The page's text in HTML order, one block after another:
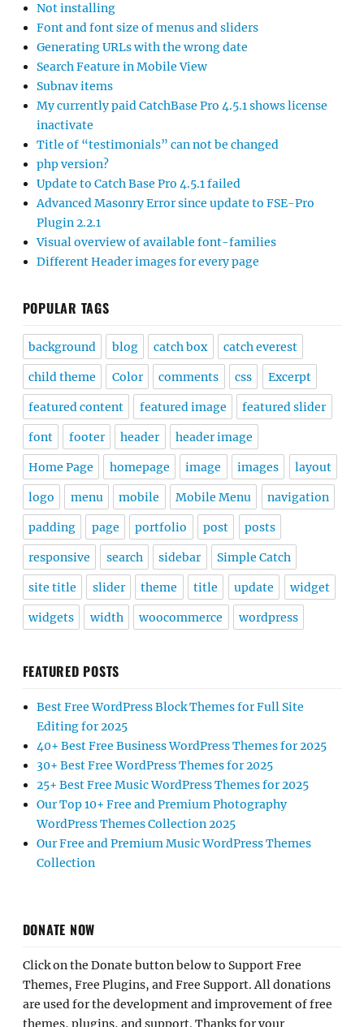
Not installing
Font and font size of menus and sliders
Generating URLs with the wrong date
Search Feature in Mobile View
Subnav items
My currently paid CatchBase Pro 4.5.1 shows license
inactivate
Title of “testimonials” can not be changed
php version?
Update to Catch Base Pro 4.5.1 failed
Advanced Masonry Error since update to FSE-Pro
Plugin 2.2.1
Visual overview of available font-families
Different Header images for every page
POPULAR TAGS
background blog catch box catch everest
child theme Color comments css Excerpt
featured content featured image featured slider
font footer header header image
Home Page homepage image images layout
logo menu mobile Mobile Menu navigation
padding page portfolio post posts
responsive search sidebar Simple Catch
site title slider theme title update widget
widgets width woocommerce wordpress
FEATURED POSTS
Best Free WordPress Block Themes for Full Site
Editing for 2025
40+ Best Free Business WordPress Themes for 2025
30+ Best Free WordPress Themes for 2025
25+ Best Free Music WordPress Themes for 2025
Our Top 10+ Free and Premium Photography
WordPress Themes Collection 2025
Our Free and Premium Music WordPress Themes
Collection
DONATE NOW
Click on the Donate button below to Support Free
Themes, Free Plugins, and Free Support. All donations
are used for the development and improvement of free
themes, plugins, and support. Thanks for your